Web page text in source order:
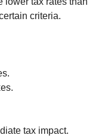
criteria.
tax impact.